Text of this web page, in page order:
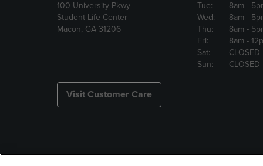
100 University Pkwy
Student Life Center
Macon, GA 31206
Tue:
8am -
Wed:
8am -
Thu:
8am -
Fri:
8am -
Sat:
CLOSED
Sun:
CLOSED
Visit Customer Care